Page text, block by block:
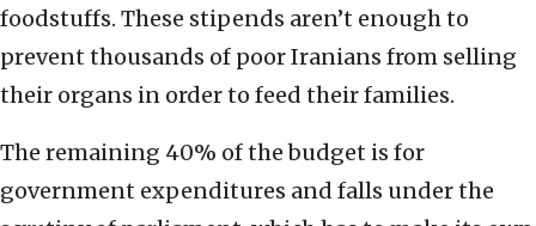
foodstuffs. These stipends aren’t enough to
prevent thousands of poor Iranians from selling
their organs in order to feed their families.
The remaining 40% of the budget is for
government expenditures and falls under the